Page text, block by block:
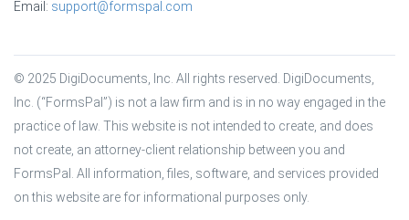
Email: support@formspal.com
© 2025 DigiDocuments, Inc. All rights reserved. DigiDocuments,
Inc. (“FormsPal”) is not a law firm and is in no way engaged in the
practice of law. This website is not intended to create, and does
not create, an attorney-client relationship between you and
FormsPal. All information, files, software, and services provided
on this website are for informational purposes only.